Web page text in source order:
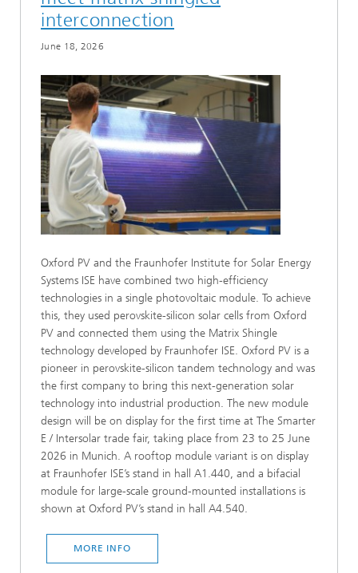
interconnection
June 18, 2026
Oxford PV and the Fraunhofer Institute for Solar Energy
Systems ISE have combined two high-efficiency
technologies in a single photovoltaic module. To achieve
this, they used perovskite-silicon solar cells from Oxford
PV and connected them using the Matrix Shingle
technology developed by Fraunhofer ISE. Oxford PV is a
pioneer in perovskite-silicon tandem technology and was
the first company to bring this next-generation solar
technology into industrial production. The new module
design will be on display for the first time at The Smarter
E / Intersolar trade fair, taking place from 23 to 25 June
2026 in Munich. A rooftop module variant is on display
at Fraunhofer ISE’s stand in hall A1.440, and a bifacial
module for large-scale ground-mounted installations is
shown at Oxford PV’s stand in hall A4.540.
MORE INFO